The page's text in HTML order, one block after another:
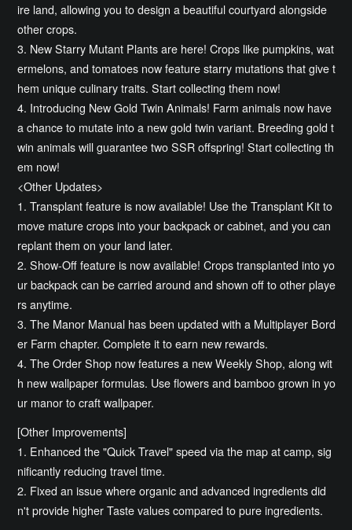
ire land, allowing you to design a beautiful courtyard alongside
other crops.
3. New Starry Mutant Plants are here! Crops like pumpkins, wat
ermelons, and tomatoes now feature starry mutations that give t
hem unique culinary traits. Start collecting them now!
4. Introducing New Gold Twin Animals! Farm animals now have
a chance to mutate into a new gold twin variant. Breeding gold t
win animals will guarantee two SSR offspring! Start collecting th
em now!
<Other Updates>
1. Transplant feature is now available! Use the Transplant Kit to
move mature crops into your backpack or cabinet, and you can
replant them on your land later.
2. Show-Off feature is now available! Crops transplanted into yo
ur backpack can be carried around and shown off to other playe
rs anytime.
3. The Manor Manual has been updated with a Multiplayer Bord
er Farm chapter. Complete it to earn new rewards.
4. The Order Shop now features a new Weekly Shop, along wit
h new wallpaper formulas. Use flowers and bamboo grown in yo
ur manor to craft wallpaper.
[Other Improvements]
1. Enhanced the "Quick Travel" speed via the map at camp, sig
nificantly reducing travel time.
2. Fixed an issue where organic and advanced ingredients did
n't provide higher Taste values compared to pure ingredients.